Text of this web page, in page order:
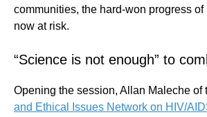
communities, the hard-won progress
now at risk.
“Science is not enough” to
Opening the session, Allan Maleche of
and Ethical Issues Network on HIV/